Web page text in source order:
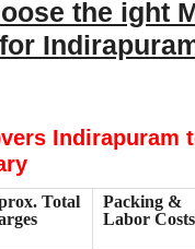
the ight
Indirapuram
Total
Packing &
Labor Costs